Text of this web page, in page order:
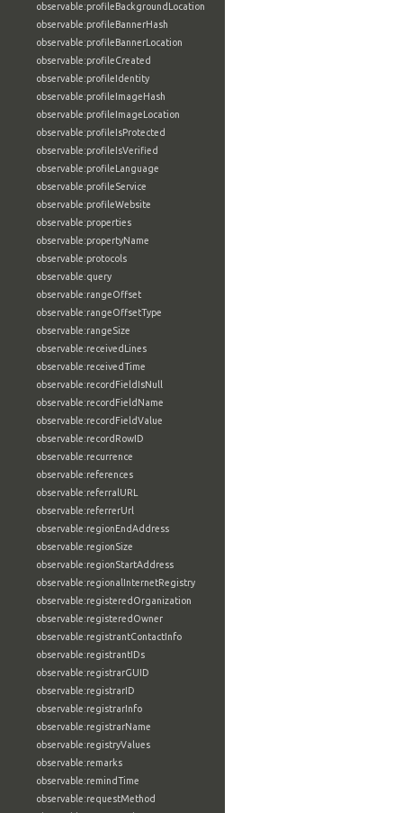
observable:profileBackgroundLocation
observable:profileBannerHash
observable:profileBannerLocation
observable:profileCreated
observable:profileIdentity
observable:profileImageHash
observable:profileImageLocation
observable:profileIsProtected
observable:profileIsVerified
observable:profileLanguage
observable:profileService
observable:profileWebsite
observable:properties
observable:propertyName
observable:protocols
observable:query
observable:rangeOffset
observable:rangeOffsetType
observable:rangeSize
observable:receivedLines
observable:receivedTime
observable:recordFieldIsNull
observable:recordFieldName
observable:recordFieldValue
observable:recordRowID
observable:recurrence
observable:references
observable:referralURL
observable:referrerUrl
observable:regionEndAddress
observable:regionSize
observable:regionStartAddress
observable:regionalInternetRegistry
observable:registeredOrganization
observable:registeredOwner
observable:registrantContactInfo
observable:registrantIDs
observable:registrarGUID
observable:registrarID
observable:registrarInfo
observable:registrarName
observable:registryValues
observable:remarks
observable:remindTime
observable:requestMethod